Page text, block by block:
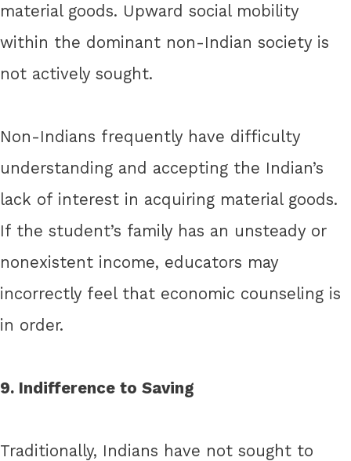
material goods. Upward social mobility
within the dominant non-Indian society is
not actively sought.
Non-Indians frequently have difficulty
understanding and accepting the Indian’s
lack of interest in acquiring material goods.
If the student’s family has an unsteady or
nonexistent income, educators may
incorrectly feel that economic counseling is
in order.
9. Indifference to Saving
Traditionally, Indians have not sought to